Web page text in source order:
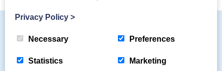
Privacy Policy >
Necessary Preferences
Statistics Marketing